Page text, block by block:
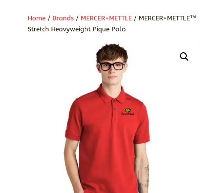
Home/ Brands/ MERCER+METTLE/ MERCER+METTLE™
Stretch Heavyweight Pique Polo